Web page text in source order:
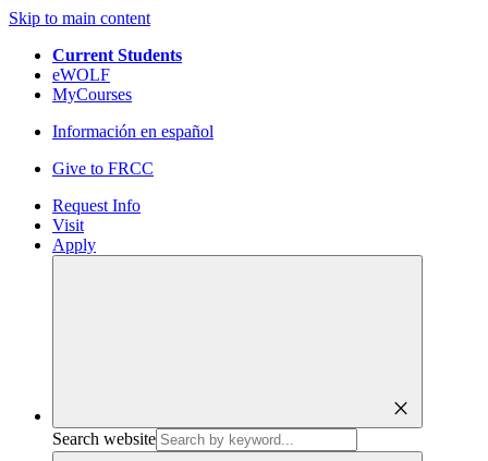
Skip to main content
Current Students
eWOLF
MyCourses
Información en español
Give to FRCC
Request Info
Visit
Apply
close
Search website